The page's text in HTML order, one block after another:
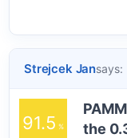
Strejcek Jansays:
91.5
the